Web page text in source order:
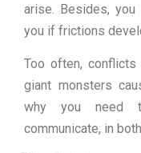
arise. Besides,
you if frictions
Too often,
giant monsters
why you need
communicate, in